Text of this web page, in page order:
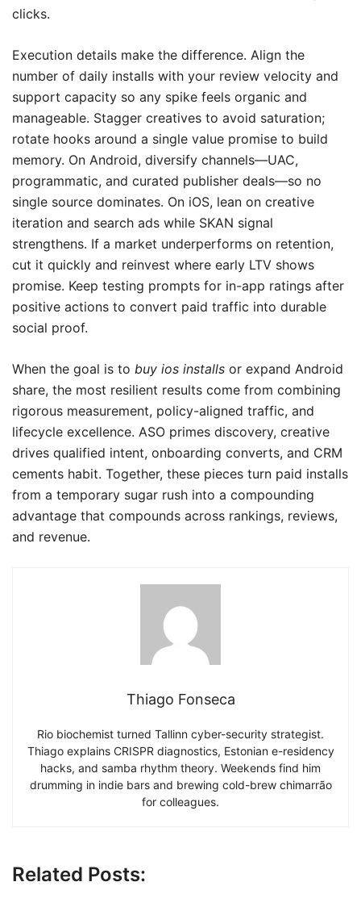
clicks.
Execution details make the difference. Align the
number of daily installs with your review velocity and
support capacity so any spike feels organic and
manageable. Stagger creatives to avoid saturation;
rotate hooks around a single value promise to build
memory. On Android, diversify channels—UAC,
programmatic, and curated publisher deals—so no
single source dominates. On iOS, lean on creative
iteration and search ads while SKAN signal
strengthens. If a market underperforms on retention,
cut it quickly and reinvest where early LTV shows
promise. Keep testing prompts for in-app ratings after
positive actions to convert paid traffic into durable
social proof.
When the goal is to buy ios installs or expand Android
share, the most resilient results come from combining
rigorous measurement, policy-aligned traffic, and
lifecycle excellence. ASO primes discovery, creative
drives qualified intent, onboarding converts, and CRM
cements habit. Together, these pieces turn paid installs
from a temporary sugar rush into a compounding
advantage that compounds across rankings, reviews,
and revenue.
Thiago Fonseca
Rio biochemist turned Tallinn cyber-security strategist.
Thiago explains CRISPR diagnostics, Estonian e-residency
hacks, and samba rhythm theory. Weekends find him
drumming in indie bars and brewing cold-brew chimarrão
for colleagues.
Related Posts: